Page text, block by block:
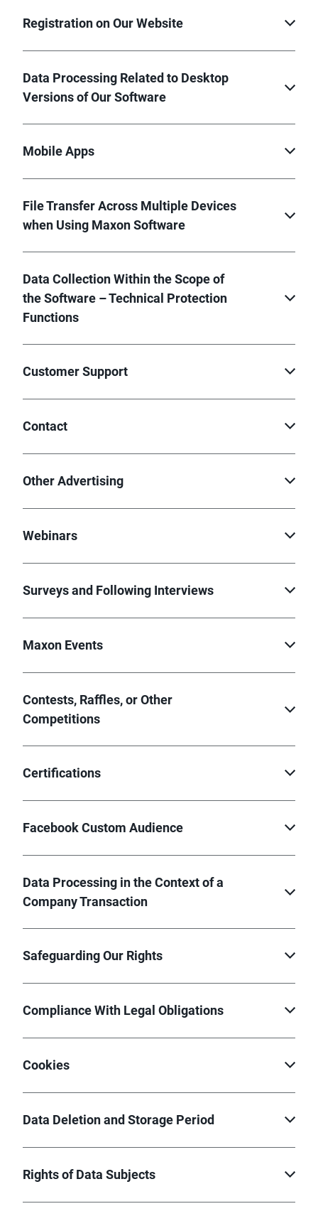
Registration on Our Website
Data Processing Related to Desktop
Versions of Our Software
Mobile Apps
File Transfer Across Multiple Devices
when Using Maxon Software
Data Collection Within the Scope of
the Software – Technical Protection
Functions
Customer Support
Contact
Other Advertising
Webinars
Surveys and Following Interviews
Maxon Events
Contests, Raffles, or Other
Competitions
Certifications
Facebook Custom Audience
Data Processing in the Context of a
Company Transaction
Safeguarding Our Rights
Compliance With Legal Obligations
Cookies
Data Deletion and Storage Period
Rights of Data Subjects